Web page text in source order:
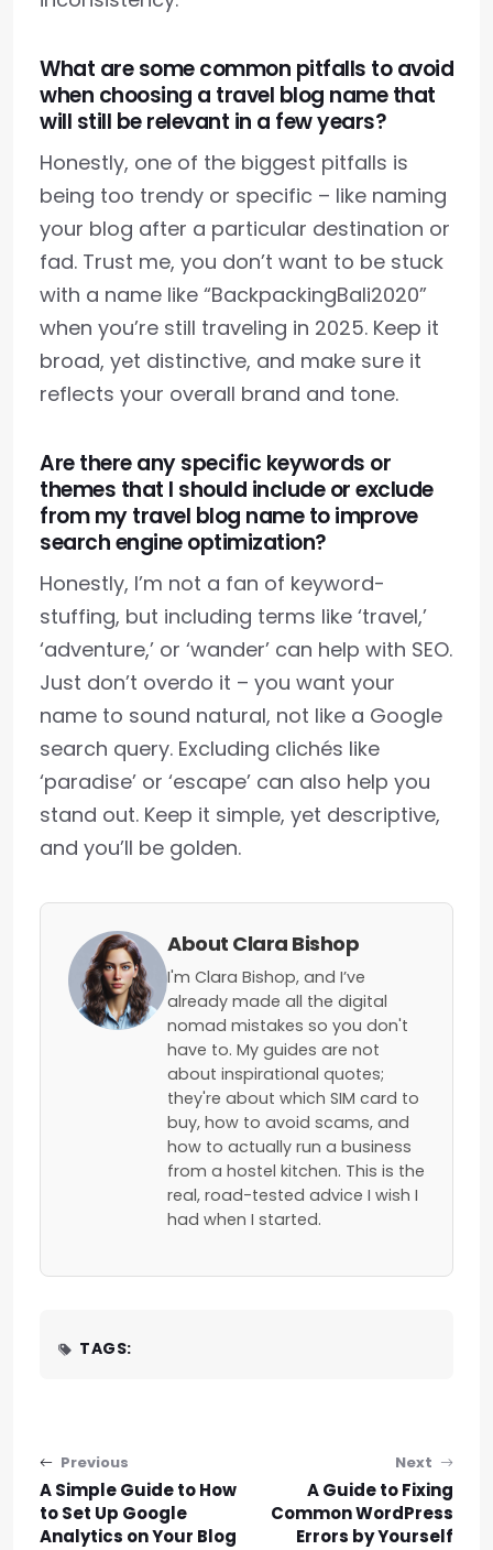
What are some common pitfalls to avoid
when choosing a travel blog name that
will still be relevant in a few years?
Honestly, one of the biggest pitfalls is
being too trendy or specific – like naming
your blog after a particular destination or
fad. Trust me, you don’t want to be stuck
with a name like “BackpackingBali2020”
when you’re still traveling in 2025. Keep it
broad, yet distinctive, and make sure it
reflects your overall brand and tone.
Are there any specific keywords or
themes that I should include or exclude
from my travel blog name to improve
search engine optimization?
Honestly, I’m not a fan of keyword-
stuffing, but including terms like ‘travel,’
‘adventure,’ or ‘wander’ can help with SEO.
Just don’t overdo it – you want your
name to sound natural, not like a Google
search query. Excluding clichés like
‘paradise’ or ‘escape’ can also help you
stand out. Keep it simple, yet descriptive,
and you’ll be golden.
About Clara Bishop
I'm Clara Bishop, and I’ve
already made all the digital
nomad mistakes so you don't
have to. My guides are not
about inspirational quotes;
they're about which SIM card to
buy, how to avoid scams, and
how to actually run a business
from a hostel kitchen. This is the
real, road-tested advice I wish I
had when I started.
TAGS:
Post navigation
Previous
A Simple Guide to How
to Set Up Google
Analytics on Your Blog
Next
A Guide to Fixing
Common WordPress
Errors by Yourself